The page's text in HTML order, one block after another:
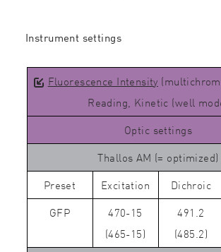
Instrument settings
Fluorescence Intensity
Reading, Kinetic (well
Optic settings
Thallos AM (= optimized)
Preset
Excitation Dichroic
GFP
470-15
(465-15)
491.2
(485.2)